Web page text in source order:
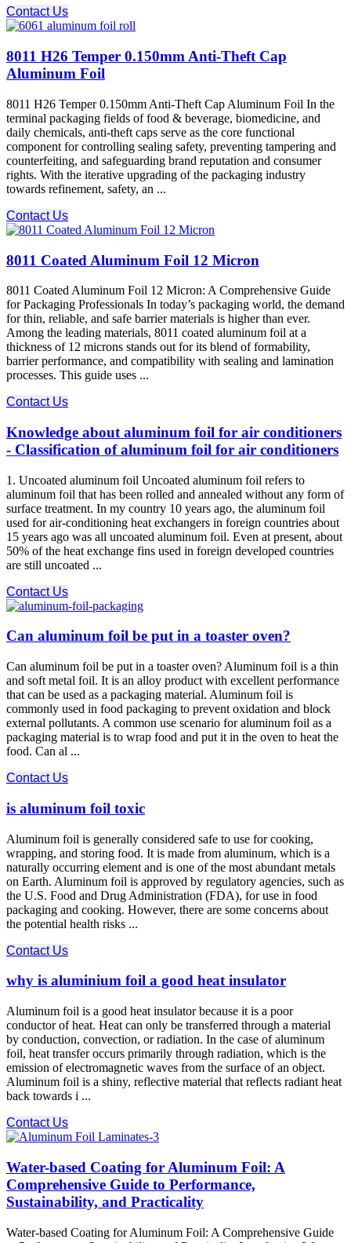
Contact Us
8011 H26 Temper 0.150mm Anti-Theft Cap
Aluminum Foil
8011 H26 Temper 0.150mm Anti-Theft Cap Aluminum Foil In the
terminal packaging fields of food & beverage, biomedicine, and
daily chemicals, anti-theft caps serve as the core functional
component for controlling sealing safety, preventing tampering and
counterfeiting, and safeguarding brand reputation and consumer
rights. With the iterative upgrading of the packaging industry
towards refinement, safety, an ...
Contact Us
8011 Coated Aluminum Foil 12 Micron
8011 Coated Aluminum Foil 12 Micron: A Comprehensive Guide
for Packaging Professionals In today’s packaging world, the demand
for thin, reliable, and safe barrier materials is higher than ever.
Among the leading materials, 8011 coated aluminum foil at a
thickness of 12 microns stands out for its blend of formability,
barrier performance, and compatibility with sealing and lamination
processes. This guide uses ...
Contact Us
Knowledge about aluminum foil for air conditioners
- Classification of aluminum foil for air conditioners
1. Uncoated aluminum foil Uncoated aluminum foil refers to
aluminum foil that has been rolled and annealed without any form of
surface treatment. In my country 10 years ago, the aluminum foil
used for air-conditioning heat exchangers in foreign countries about
15 years ago was all uncoated aluminum foil. Even at present, about
50% of the heat exchange fins used in foreign developed countries
are still uncoated ...
Contact Us
Can aluminum foil be put in a toaster oven?
Can aluminum foil be put in a toaster oven? Aluminum foil is a thin
and soft metal foil. It is an alloy product with excellent performance
that can be used as a packaging material. Aluminum foil is
commonly used in food packaging to prevent oxidation and block
external pollutants. A common use scenario for aluminum foil as a
packaging material is to wrap food and put it in the oven to heat the
food. Can al ...
Contact Us
is aluminum foil toxic
Aluminum foil is generally considered safe to use for cooking,
wrapping, and storing food. It is made from aluminum, which is a
naturally occurring element and is one of the most abundant metals
on Earth. Aluminum foil is approved by regulatory agencies, such as
the U.S. Food and Drug Administration (FDA), for use in food
packaging and cooking. However, there are some concerns about
the potential health risks ...
Contact Us
why is aluminium foil a good heat insulator
Aluminum foil is a good heat insulator because it is a poor
conductor of heat. Heat can only be transferred through a material
by conduction, convection, or radiation. In the case of aluminum
foil, heat transfer occurs primarily through radiation, which is the
emission of electromagnetic waves from the surface of an object.
Aluminum foil is a shiny, reflective material that reflects radiant heat
back towards i ...
Contact Us
Water-based Coating for Aluminum Foil: A
Comprehensive Guide to Performance,
Sustainability, and Practicality
Water-based Coating for Aluminum Foil: A Comprehensive Guide